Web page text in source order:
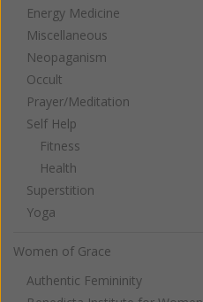
Energy Medicine
Miscellaneous
Neopaganism
Occult
Prayer/Meditation
Self Help
Fitness
Health
Superstition
Yoga
Women of Grace
Authentic Femininity